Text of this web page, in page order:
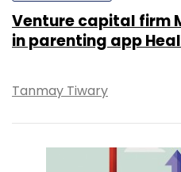
Venture capital firm
in parenting app
Tanmay Tiwary